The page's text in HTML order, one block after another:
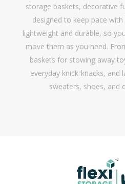
storage baskets, decorative
designed to keep pace with
lightweight and durable, so
move them as you need.
baskets for stowing away
everyday knick-knacks, and
sweaters, shoes, and